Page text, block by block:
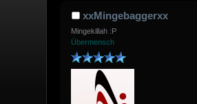
xxMingebaggerxx
Mingekillah :P
Übermensch